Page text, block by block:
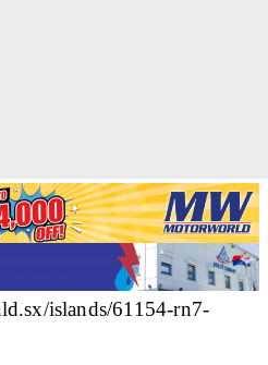
islands/61154-rn7-